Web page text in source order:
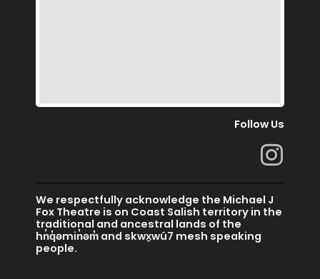
Follow Us
I
n
s
t
We respectfully acknowledge the Michael J
Fox Theatre is on Coast Salish territory in the
traditional and ancestral lands of the
hn̓q̓əmin̓əm̓ and skwx̱wú7 mesh speaking
people.